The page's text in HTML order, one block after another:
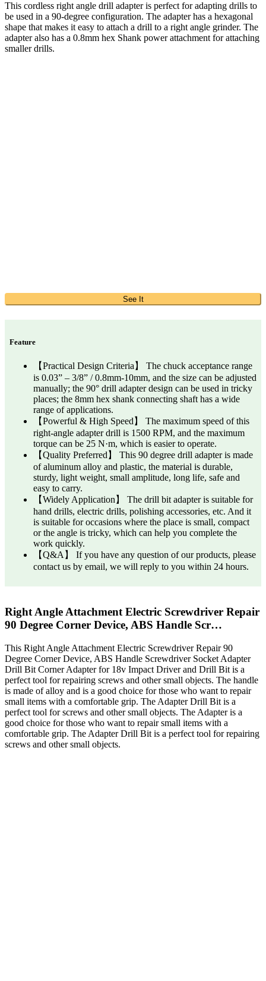
This cordless right angle drill adapter is perfect for adapting drills to
be used in a 90-degree configuration. The adapter has a hexagonal
shape that makes it easy to attach a drill to a right angle grinder. The
adapter also has a 0.8mm hex Shank power attachment for attaching
smaller drills.
See It
Feature
【Practical Design Criteria】 The chuck acceptance range
is 0.03” – 3/8” / 0.8mm-10mm, and the size can be adjusted
manually; the 90° drill adapter design can be used in tricky
places; the 8mm hex shank connecting shaft has a wide
range of applications.
【Powerful & High Speed】 The maximum speed of this
right-angle adapter drill is 1500 RPM, and the maximum
torque can be 25 N·m, which is easier to operate.
【Quality Preferred】 This 90 degree drill adapter is made
of aluminum alloy and plastic, the material is durable,
sturdy, light weight, small amplitude, long life, safe and
easy to carry.
【Widely Application】 The drill bit adapter is suitable for
hand drills, electric drills, polishing accessories, etc. And it
is suitable for occasions where the place is small, compact
or the angle is tricky, which can help you complete the
work quickly.
【Q&A】 If you have any question of our products, please
contact us by email, we will reply to you within 24 hours.
Right Angle Attachment Electric Screwdriver Repair
90 Degree Corner Device, ABS Handle Scr…
This Right Angle Attachment Electric Screwdriver Repair 90
Degree Corner Device, ABS Handle Screwdriver Socket Adapter
Drill Bit Corner Adapter for 18v Impact Driver and Drill Bit is a
perfect tool for repairing screws and other small objects. The handle
is made of alloy and is a good choice for those who want to repair
small items with a comfortable grip. The Adapter Drill Bit is a
perfect tool for screws and other small objects. The Adapter is a
good choice for those who want to repair small items with a
comfortable grip. The Adapter Drill Bit is a perfect tool for repairing
screws and other small objects.